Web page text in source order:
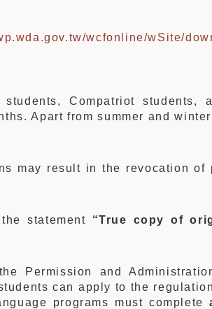
wcfonline/wSite/
Compatriot students,
Apart from summer and
may result in the revocation of
statement “True copy of
Permission and
can apply to the
programs must complete